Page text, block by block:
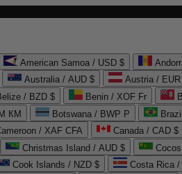
American Samoa / USD $
Australia / AUD $ Austria /
/ BZD $ Benin / XOF Fr
КМ Botswana / BWP P
/ XAF CFA Canada / CAD $
Christmas Island / AUD $
Cook Islands / NZD $ Costa Rica